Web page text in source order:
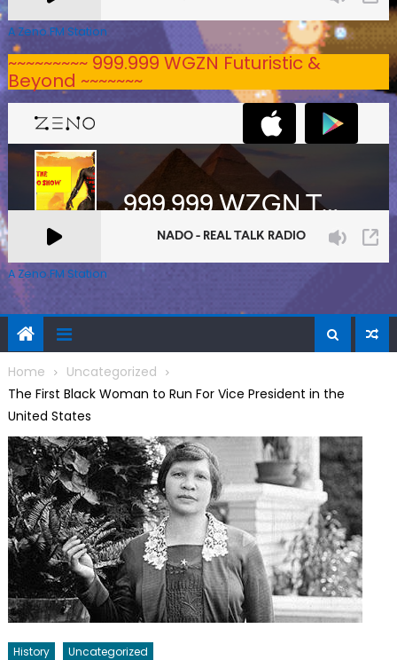
A Zeno.FM Station
~~~~~~~~~ 999.999 WGZN Futuristic &
Beyond ~~~~~~~
A Zeno.FM Station
Home
Uncategorized
The First Black Woman to Run For Vice President in the
United States
History Uncategorized